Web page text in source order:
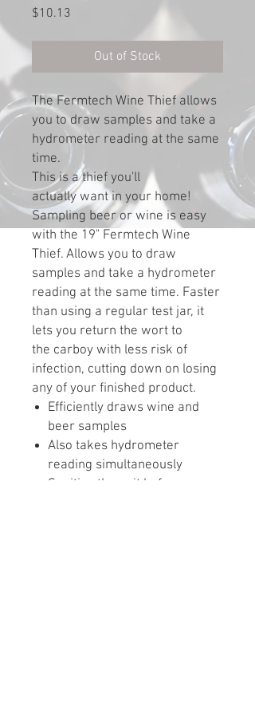
$10.13
Out of Stock
The Fermtech Wine Thief allows
you to draw samples and take a
hydrometer reading at the same
time.
This is a thief you'll
actually want in your home!
Sampling beer or wine is easy
with the 19" Fermtech Wine
Thief. Allows you to draw
samples and take a hydrometer
reading at the same time. Faster
than using a regular test jar, it
lets you return the wort to
the carboy with less risk of
infection, cutting down on losing
any of your finished product.
Efficiently draws wine and
beer samples
Also takes hydrometer
reading simultaneously
Sanitize the unit before use,